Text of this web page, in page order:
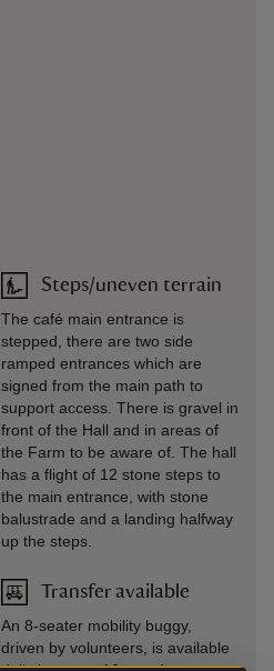
Steps/uneven terrain
The café main entrance is
stepped, there are two side
ramped entrances which are
signed from the main path to
support access. There is gravel in
front of the Hall and in areas of
the Farm to be aware of. The hall
has a flight of 12 stone steps to
the main entrance, with stone
balustrade and a landing halfway
up the steps.
Transfer available
An 8-seater mobility buggy,
driven by volunteers, is available